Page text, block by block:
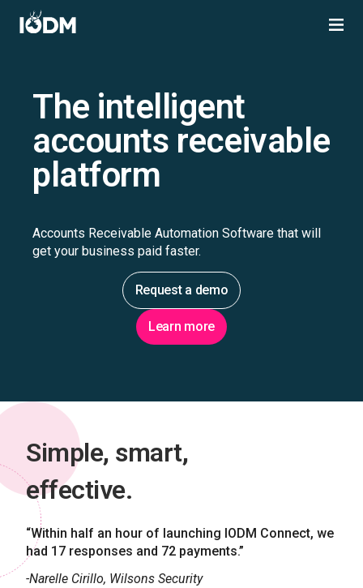
The intelligent
accounts receivable
platform
Accounts Receivable Automation Software that will
get your business paid faster.
Request a demo
Learn more
Simple, smart,
effective.
“Within half an hour of launching IODM Connect, we
had 17 responses and 72 payments.”
-Narelle Cirillo, Wilsons Security